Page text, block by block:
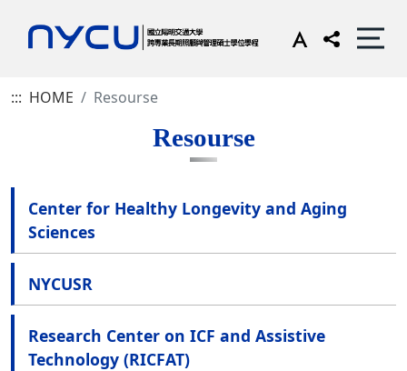
::: HOME Resourse
Resourse
Center for Healthy Longevity and Aging
Sciences
NYCUSR
Research Center on ICF and Assistive
Technology (RICFAT)